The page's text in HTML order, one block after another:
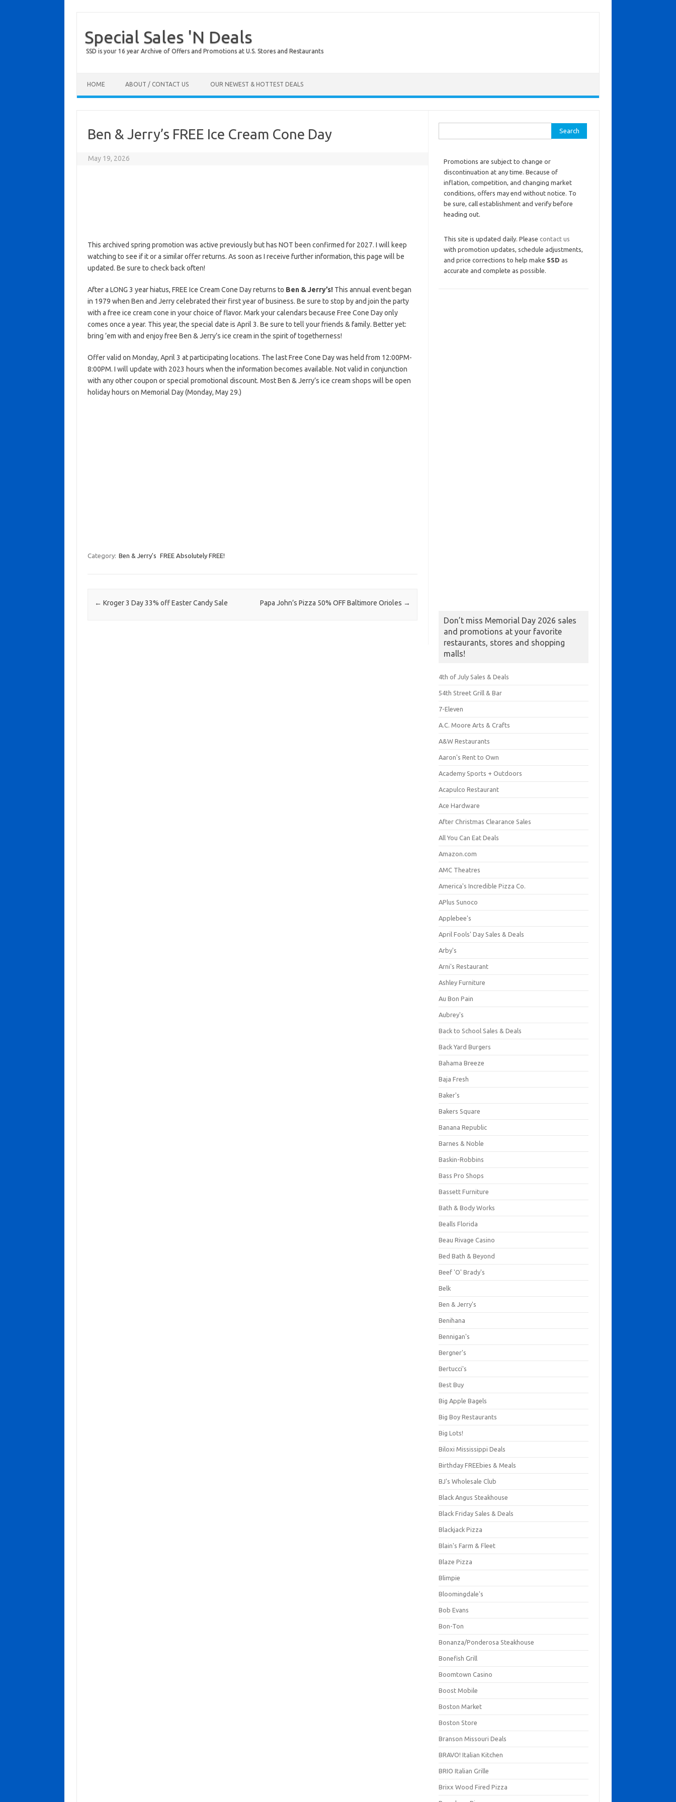
Special Sales 'N Deals
SSD is your 16 year Archive of Offers and Promotions at U.S. Stores and Restaurants
HOME ABOUT / CONTACT US OUR NEWEST & HOTTEST DEALS
Ben & Jerry’s FREE Ice Cream Cone Day
May 19, 2026
This archived spring promotion was active previously but has NOT been confirmed for 2027. I will keep
watching to see if it or a similar offer returns. As soon as I receive further information, this page will be
updated. Be sure to check back often!
After a LONG 3 year hiatus, FREE Ice Cream Cone Day returns to Ben & Jerry’s!This annual event began
in 1979 when Ben and Jerry celebrated their first year of business. Be sure to stop by and join the party
with a free ice cream cone in your choice of flavor. Mark your calendars because Free Cone Day only
comes once a year. This year, the special date is April 3. Be sure to tell your friends & family. Better yet:
bring ’em with and enjoy free Ben & Jerry’s ice cream in the spirit of togetherness!
Offer valid on Monday, April 3 at participating locations. The last Free Cone Day was held from 12:00PM-
8:00PM. I will update with 2023 hours when the information becomes available. Not valid in conjunction
with any other coupon or special promotional discount. Most Ben & Jerry’s ice cream shops will be open
holiday hours on Memorial Day (Monday, May 29.)
Category: Ben & Jerry's FREE Absolutely FREE!
Post navigation
← Kroger 3 Day 33% off Easter Candy Sale Papa John’s Pizza 50% OFF Baltimore Orioles →
Promotions are subject to change or
discontinuation at any time. Because of
inflation, competition, and changing market
conditions, offers may end without notice. To
be sure, call establishment and verify before
heading out.
This site is updated daily. Please contact us
with promotion updates, schedule adjustments,
and price corrections to help make SSD as
accurate and complete as possible.
Don’t miss Memorial Day 2026 sales
and promotions at your favorite
restaurants, stores and shopping
malls!
4th of July Sales & Deals
54th Street Grill & Bar
7-Eleven
A.C. Moore Arts & Crafts
A&W Restaurants
Aaron's Rent to Own
Academy Sports + Outdoors
Acapulco Restaurant
Ace Hardware
After Christmas Clearance Sales
All You Can Eat Deals
Amazon.com
AMC Theatres
America's Incredible Pizza Co.
APlus Sunoco
Applebee's
April Fools' Day Sales & Deals
Arby's
Arni's Restaurant
Ashley Furniture
Au Bon Pain
Aubrey's
Back to School Sales & Deals
Back Yard Burgers
Bahama Breeze
Baja Fresh
Baker's
Bakers Square
Banana Republic
Barnes & Noble
Baskin-Robbins
Bass Pro Shops
Bassett Furniture
Bath & Body Works
Bealls Florida
Beau Rivage Casino
Bed Bath & Beyond
Beef 'O' Brady's
Belk
Ben & Jerry's
Benihana
Bennigan's
Bergner's
Bertucci's
Best Buy
Big Apple Bagels
Big Boy Restaurants
Big Lots!
Biloxi Mississippi Deals
Birthday FREEbies & Meals
BJ's Wholesale Club
Black Angus Steakhouse
Black Friday Sales & Deals
Blackjack Pizza
Blain's Farm & Fleet
Blaze Pizza
Blimpie
Bloomingdale's
Bob Evans
Bon-Ton
Bonanza/Ponderosa Steakhouse
Bonefish Grill
Boomtown Casino
Boost Mobile
Boston Market
Boston Store
Branson Missouri Deals
BRAVO! Italian Kitchen
BRIO Italian Grille
Brixx Wood Fired Pizza